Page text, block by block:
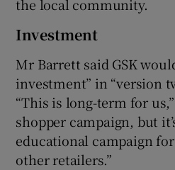
the local community.
Investment
Mr Barrett said GSK
investment” in “version
“This is long-term for us,”
shopper campaign, but
educational campaign
other retailers.”